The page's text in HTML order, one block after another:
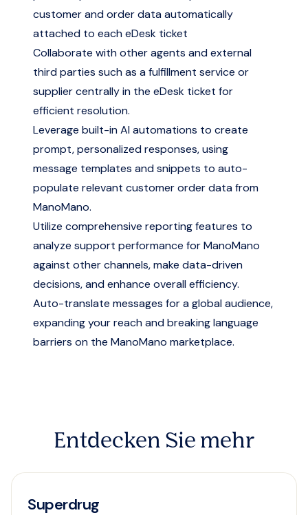
customer and order data automatically
attached to each eDesk ticket
Collaborate with other agents and external
third parties such as a fulfillment service or
supplier centrally in the eDesk ticket for
efficient resolution.
Leverage built-in AI automations to create
prompt, personalized responses, using
message templates and snippets to auto-
populate relevant customer order data from
ManoMano.
Utilize comprehensive reporting features to
analyze support performance for ManoMano
against other channels, make data-driven
decisions, and enhance overall efficiency.
Auto-translate messages for a global audience,
expanding your reach and breaking language
barriers on the ManoMano marketplace.
Entdecken Sie mehr
Superdrug